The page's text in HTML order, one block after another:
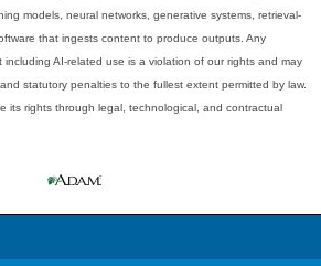
models, neural networks, generative systems, retrieval-
that ingests content to produce outputs. Any
AI-related use is a violation of our rights and may
statutory penalties to the fullest extent permitted by law.
its rights through legal, technological, and contractual